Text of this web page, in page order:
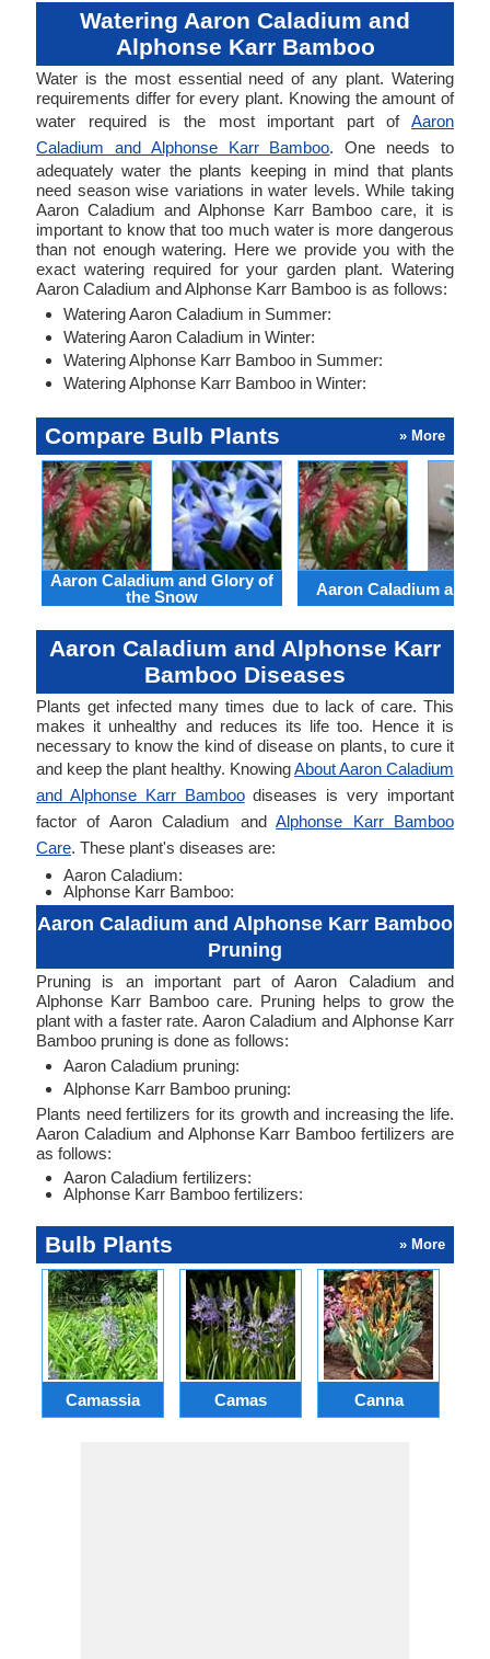
Watering Aaron Caladium and
Alphonse Karr Bamboo
Water is the most essential need of any plant. Watering
requirements differ for every plant. Knowing the amount of
water required is the most important part of Aaron
Caladium and Alphonse Karr Bamboo. One needs to
adequately water the plants keeping in mind that plants
need season wise variations in water levels. While taking
Aaron Caladium and Alphonse Karr Bamboo care, it is
important to know that too much water is more dangerous
than not enough watering. Here we provide you with the
exact watering required for your garden plant. Watering
Aaron Caladium and Alphonse Karr Bamboo is as follows:
Watering Aaron Caladium in Summer:
Watering Aaron Caladium in Winter:
Watering Alphonse Karr Bamboo in Summer:
Watering Alphonse Karr Bamboo in Winter:
Compare Bulb Plants » More
Aaron Caladium and Glory of
the Snow
Aaron Caladium and
Aaron Caladium and Alphonse Karr
Bamboo Diseases
Plants get infected many times due to lack of care. This
makes it unhealthy and reduces its life too. Hence it is
necessary to know the kind of disease on plants, to cure it
and keep the plant healthy. KnowingAbout Aaron Caladium
and Alphonse Karr Bamboodiseases is very important
factor of Aaron Caladium andAlphonse Karr Bamboo
Care. These plant's diseases are:
Aaron Caladium:
Alphonse Karr Bamboo:
Aaron Caladium and Alphonse Karr Bamboo
Pruning
Pruning is an important part of Aaron Caladium and
Alphonse Karr Bamboo care. Pruning helps to grow the
plant with a faster rate. Aaron Caladium and Alphonse Karr
Bamboo pruning is done as follows:
Aaron Caladium pruning:
Alphonse Karr Bamboo pruning:
Plants need fertilizers for its growth and increasing the life.
Aaron Caladium and Alphonse Karr Bamboo fertilizers are
as follows:
Aaron Caladium fertilizers:
Alphonse Karr Bamboo fertilizers:
Bulb Plants » More
Camassia Camas Canna